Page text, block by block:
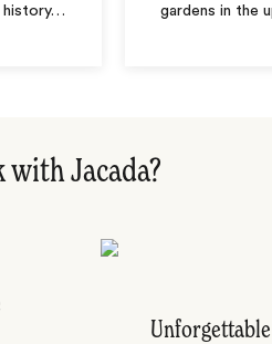
…
gardens in the
with Jacada?